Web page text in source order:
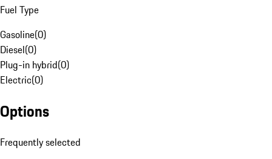
Fuel Type
Gasoline(0)
Diesel(0)
Plug-in hybrid(0)
Electric(0)
Options
Frequently selected